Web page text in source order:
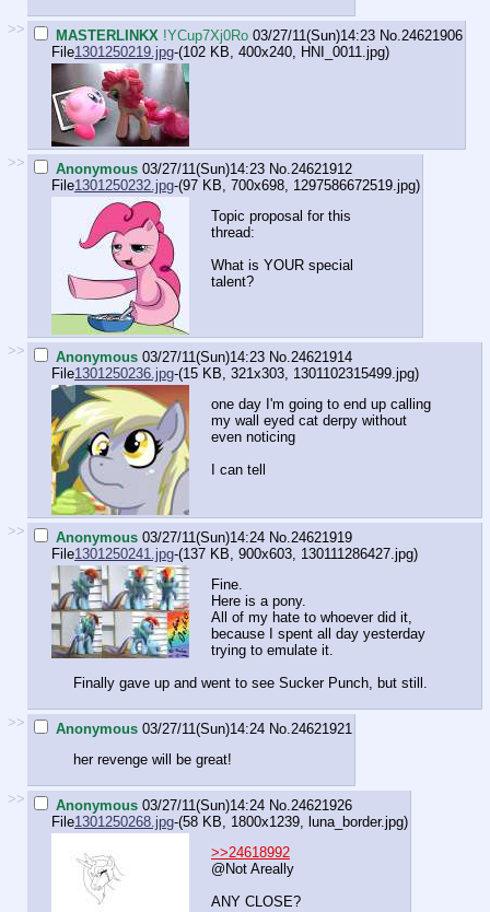
>> MASTERLINKX !YCup7Xj0Ro 03/27/11(Sun)14:23 No. 24621906
File1301250219.jpg-(102 KB, 400x240, HNI_0011.jpg)
>> Anonymous 03/27/11(Sun)14:23 No. 24621912
File1301250232.jpg-(97 KB, 700x698, 1297586672519.jpg)
Topic proposal for this
thread:
What is YOUR special
talent?
>> Anonymous 03/27/11(Sun)14:23 No. 24621914
File1301250236.jpg-(15 KB, 321x303, 1301102315499.jpg)
one day I'm going to end up calling
my wall eyed cat derpy without
even noticing
I can tell
>> Anonymous 03/27/11(Sun)14:24 No. 24621919
File1301250241.jpg-(137 KB, 900x603, 130111286427.jpg)
Fine.
Here is a pony.
All of my hate to whoever did it,
because I spent all day yesterday
trying to emulate it.
Finally gave up and went to see Sucker Punch, but still.
>> Anonymous 03/27/11(Sun)14:24 No. 24621921
her revenge will be great!
>> Anonymous 03/27/11(Sun)14:24 No. 24621926
File1301250268.jpg-(58 KB, 1800x1239, luna_border.jpg)
>>24618992
@Not Areally
ANY CLOSE?